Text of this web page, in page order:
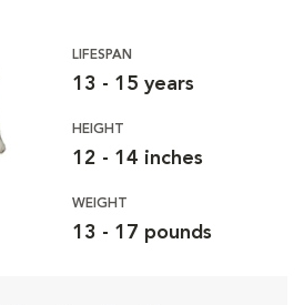
LIFESPAN
13 - 15 years
HEIGHT
12 - 14 inches
WEIGHT
13 - 17 pounds